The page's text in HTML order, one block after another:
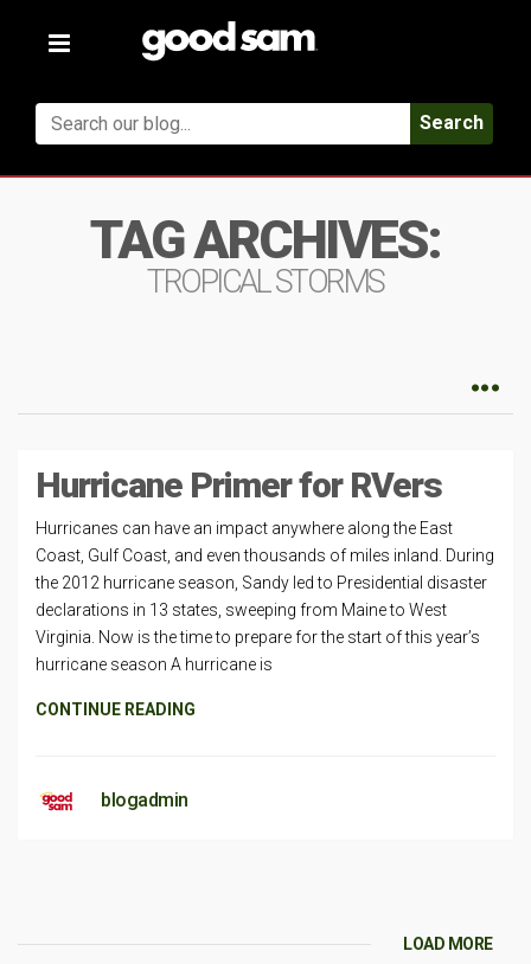
Toggle
Search
TAG ARCHIVES:
TROPICAL STORMS
Hurricane Primer for RVers
Hurricanes can have an impact anywhere along the East
Coast, Gulf Coast, and even thousands of miles inland. During
the 2012 hurricane season, Sandy led to Presidential disaster
declarations in 13 states, sweeping from Maine to West
Virginia. Now is the time to prepare for the start of this year’s
hurricane season A hurricane is
CONTINUE READING
blogadmin
LOAD MORE